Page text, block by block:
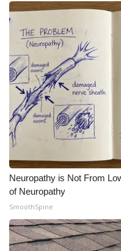
Neuropathy is Not From
of Neuropathy
SmoothSpine